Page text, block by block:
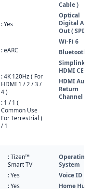
: Yes
: eARC
: 4K 120Hz ( For
HDMI 1 / 2 / 3 /
4 )
: 1 / 1 (
Common Use
For Terrestrial )
/ 1
Cable )
Optical
Digital
Out (
Wi-Fi 6
Bluetooth
Simplink (
HDMI CEC )
HDMI
Return
Channel
: Tizen™
Smart TV
: Yes
: Yes
Operating
System
Voice ID
Home Hub